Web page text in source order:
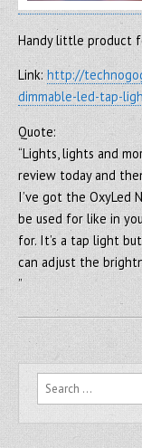
Handy little product
Link: http://
dimmable-led-tap-
Quote:
“Lights, lights and
review today and
I’ve got the OxyLed
be used for like in
for. It’s a tap light
can adjust the
”
Search for: